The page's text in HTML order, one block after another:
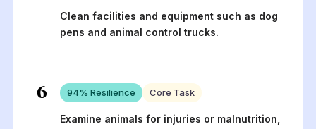
Clean facilities and equipment such as dog
pens and animal control trucks.
6 94% Resilience Core Task
Examine animals for injuries or malnutrition,